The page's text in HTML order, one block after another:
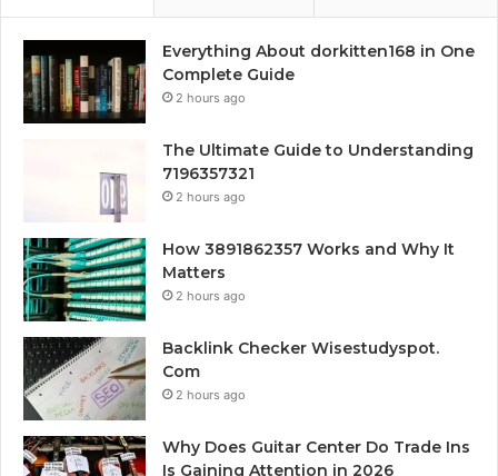
Everything About dorkitten168 in One
Complete Guide
2 hours ago
The Ultimate Guide to Understanding
7196357321
2 hours ago
How 3891862357 Works and Why It
Matters
2 hours ago
Backlink Checker Wisestudyspot.
Com
2 hours ago
Why Does Guitar Center Do Trade Ins
Is Gaining Attention in 2026